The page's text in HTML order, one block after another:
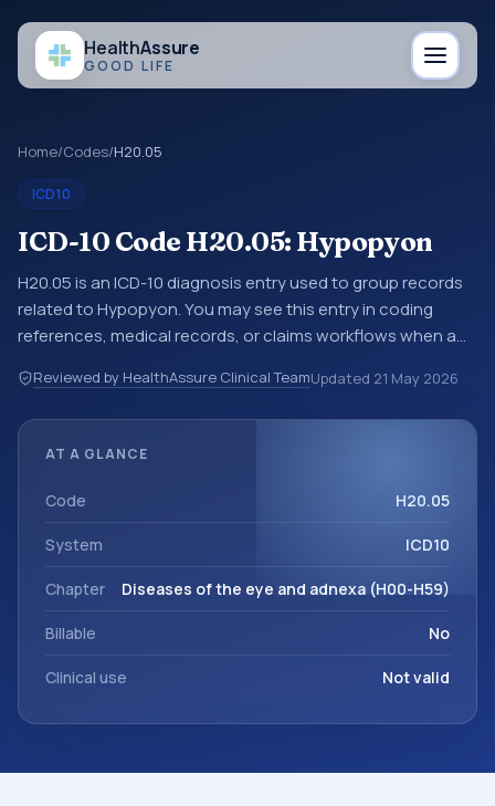
HealthAssure
GOOD LIFE
Home/Codes/H20.05
ICD10
ICD-10 Code H20.05: Hypopyon
H20.05 is an ICD-10 diagnosis entry used to group records
related to Hypopyon. You may see this entry in coding
references, medical records, or claims workflows when a
more specific code is chosen. ICD-10 entries help
standardize how diagnoses are organized for coding,
adnexa (H00-H59).
Reviewed by HealthAssure Clinical TeamUpdated 21 May 2026
AT A GLANCE
Code H20.05
System ICD10
Chapter Diseases of the eye and adnexa (H00-H59)
Billable No
Clinical use Not valid